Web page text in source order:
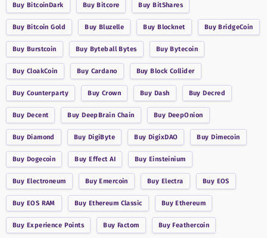
Buy BitcoinDark BuyBitcore BuyBitShares
Buy Bitcoin Gold Buy Bluzelle BuyBlocknet BuyBridgeCoin
Buy Burstcoin Buy Byteball Bytes BuyBytecoin
Buy CloakCoin Buy Cardano BuyBlock Collider
Buy Counterparty Buy Crown Buy Dash BuyDecred
Buy Decent BuyDeepBrain Chain Buy DeepOnion
Buy Diamond Buy DigiByte Buy DigixDAO BuyDimecoin
Buy Dogecoin BuyEffect AI Buy Einsteinium
Buy Electroneum BuyEmercoin Buy Electra Buy EOS
Buy EOS RAM Buy Ethereum Classic BuyEthereum
Buy Experience Points BuyFactom BuyFeathercoin